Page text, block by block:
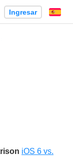
Ingresar
iOS 6 vs.